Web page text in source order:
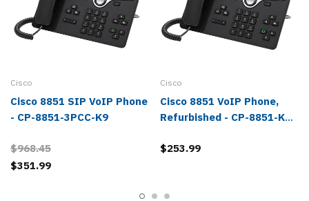
Cisco
Cisco 8851 SIP VoIP Phone
- CP-8851-3PCC-K9
$968.45
$351.99
Cisco
Cisco 8851 VoIP Phone,
Refurbished - CP-8851-K9-
$253.99